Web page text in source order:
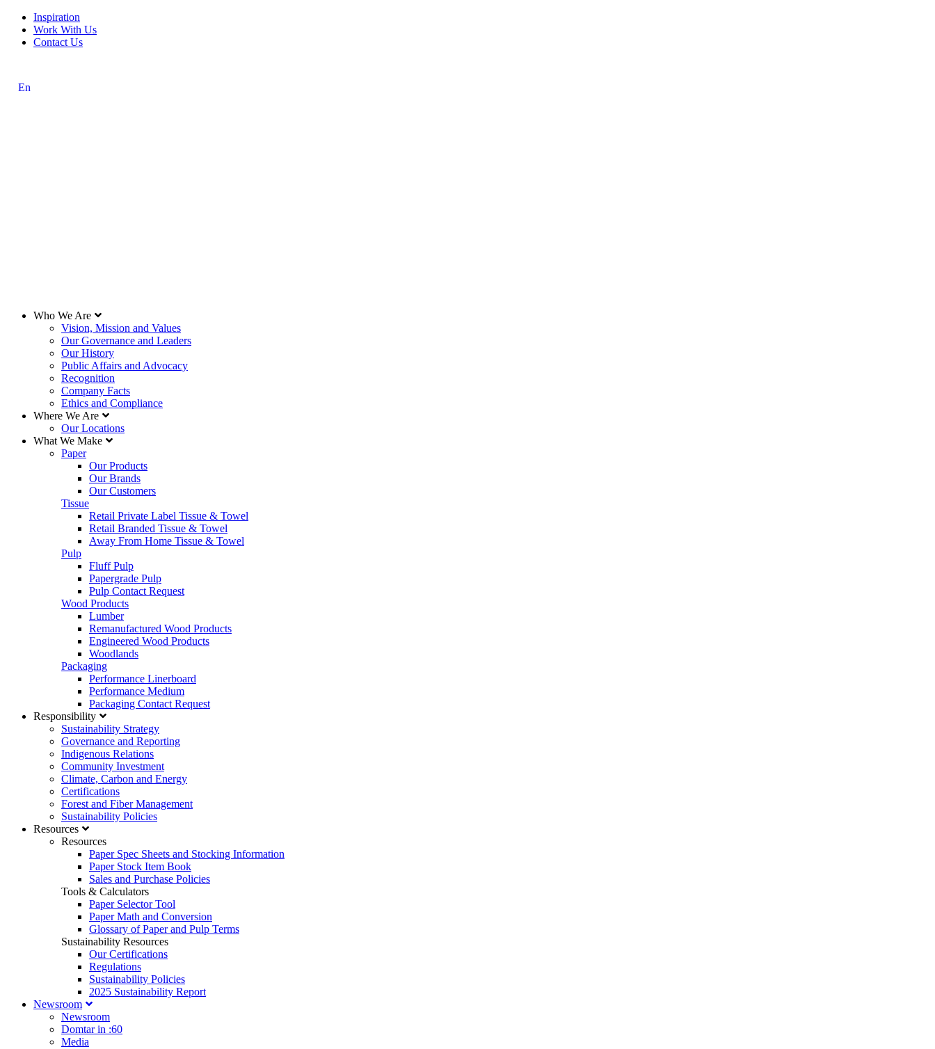
Inspiration
Work With Us
Contact Us
En
Who We Are
Vision, Mission and Values
Our Governance and Leaders
Our History
Public Affairs and Advocacy
Recognition
Company Facts
Ethics and Compliance
Where We Are
Our Locations
What We Make
Paper
Our Products
Our Brands
Our Customers
Tissue
Retail Private Label Tissue & Towel
Retail Branded Tissue & Towel
Away From Home Tissue & Towel
Pulp
Fluff Pulp
Papergrade Pulp
Pulp Contact Request
Wood Products
Lumber
Remanufactured Wood Products
Engineered Wood Products
Woodlands
Packaging
Performance Linerboard
Performance Medium
Packaging Contact Request
Responsibility
Sustainability Strategy
Governance and Reporting
Indigenous Relations
Community Investment
Climate, Carbon and Energy
Certifications
Forest and Fiber Management
Sustainability Policies
Resources
Resources
Paper Spec Sheets and Stocking Information
Paper Stock Item Book
Sales and Purchase Policies
Tools & Calculators
Paper Selector Tool
Paper Math and Conversion
Glossary of Paper and Pulp Terms
Sustainability Resources
Our Certifications
Regulations
Sustainability Policies
2025 Sustainability Report
Newsroom
Newsroom
Domtar in :60
Media